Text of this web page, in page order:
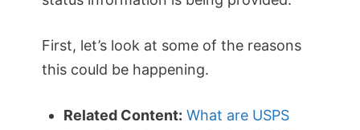
First, let’s look at some of the reasons
this could be happening.
Related Content: What are USPS